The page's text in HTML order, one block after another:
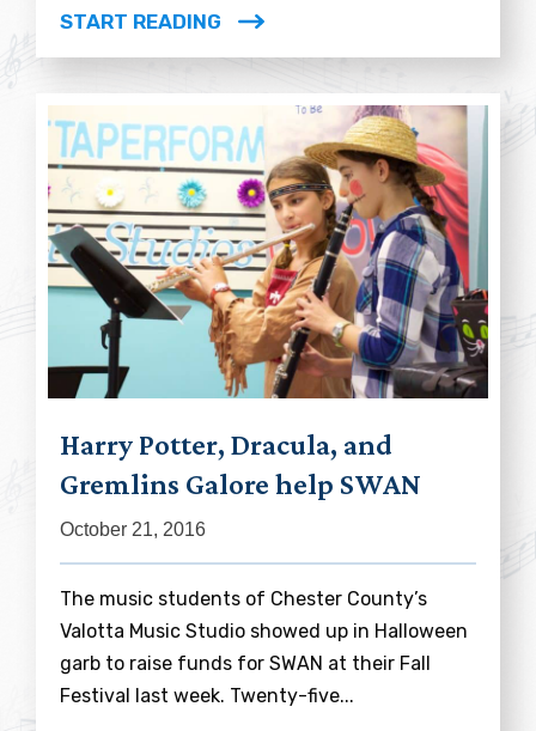
START READING
Harry Potter, Dracula, and
Gremlins Galore help SWAN
October 21, 2016
The music students of Chester County’s
Valotta Music Studio showed up in Halloween
garb to raise funds for SWAN at their Fall
Festival last week. Twenty-five...